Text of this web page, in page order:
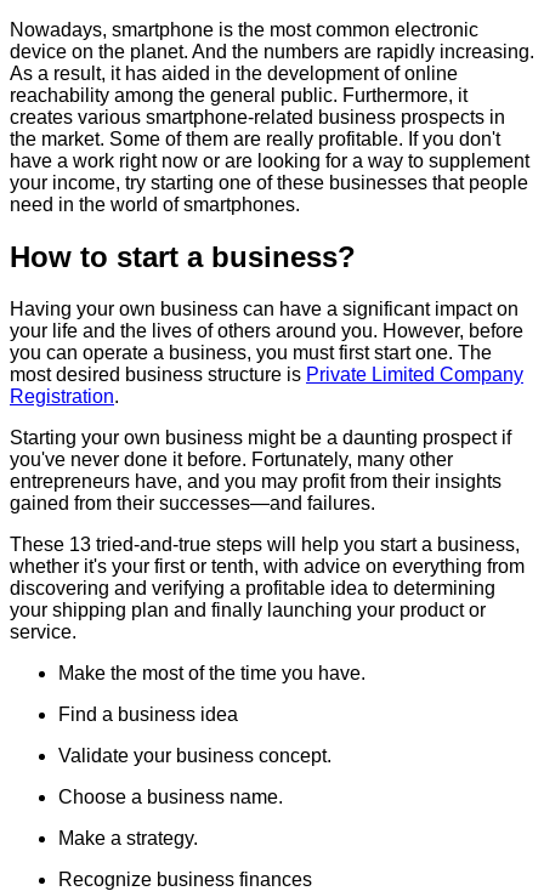
Nowadays, smartphone is the most common electronic
device on the planet. And the numbers are rapidly increasing.
As a result, it has aided in the development of online
reachability among the general public. Furthermore, it
creates various smartphone-related business prospects in
the market. Some of them are really profitable. If you don't
have a work right now or are looking for a way to supplement
your income, try starting one of these businesses that people
need in the world of smartphones.
How to start a business?
Having your own business can have a significant impact on
your life and the lives of others around you. However, before
you can operate a business, you must first start one. The
most desired business structure is Private Limited Company
Registration.
Starting your own business might be a daunting prospect if
you've never done it before. Fortunately, many other
entrepreneurs have, and you may profit from their insights
gained from their successes—and failures.
These 13 tried-and-true steps will help you start a business,
whether it's your first or tenth, with advice on everything from
discovering and verifying a profitable idea to determining
your shipping plan and finally launching your product or
service.
Make the most of the time you have.
Find a business idea
Validate your business concept.
Choose a business name.
Make a strategy.
Recognize business finances